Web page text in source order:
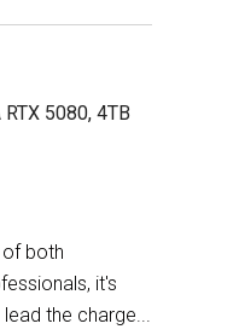
5080, 4TB
of both
it's
the charge...